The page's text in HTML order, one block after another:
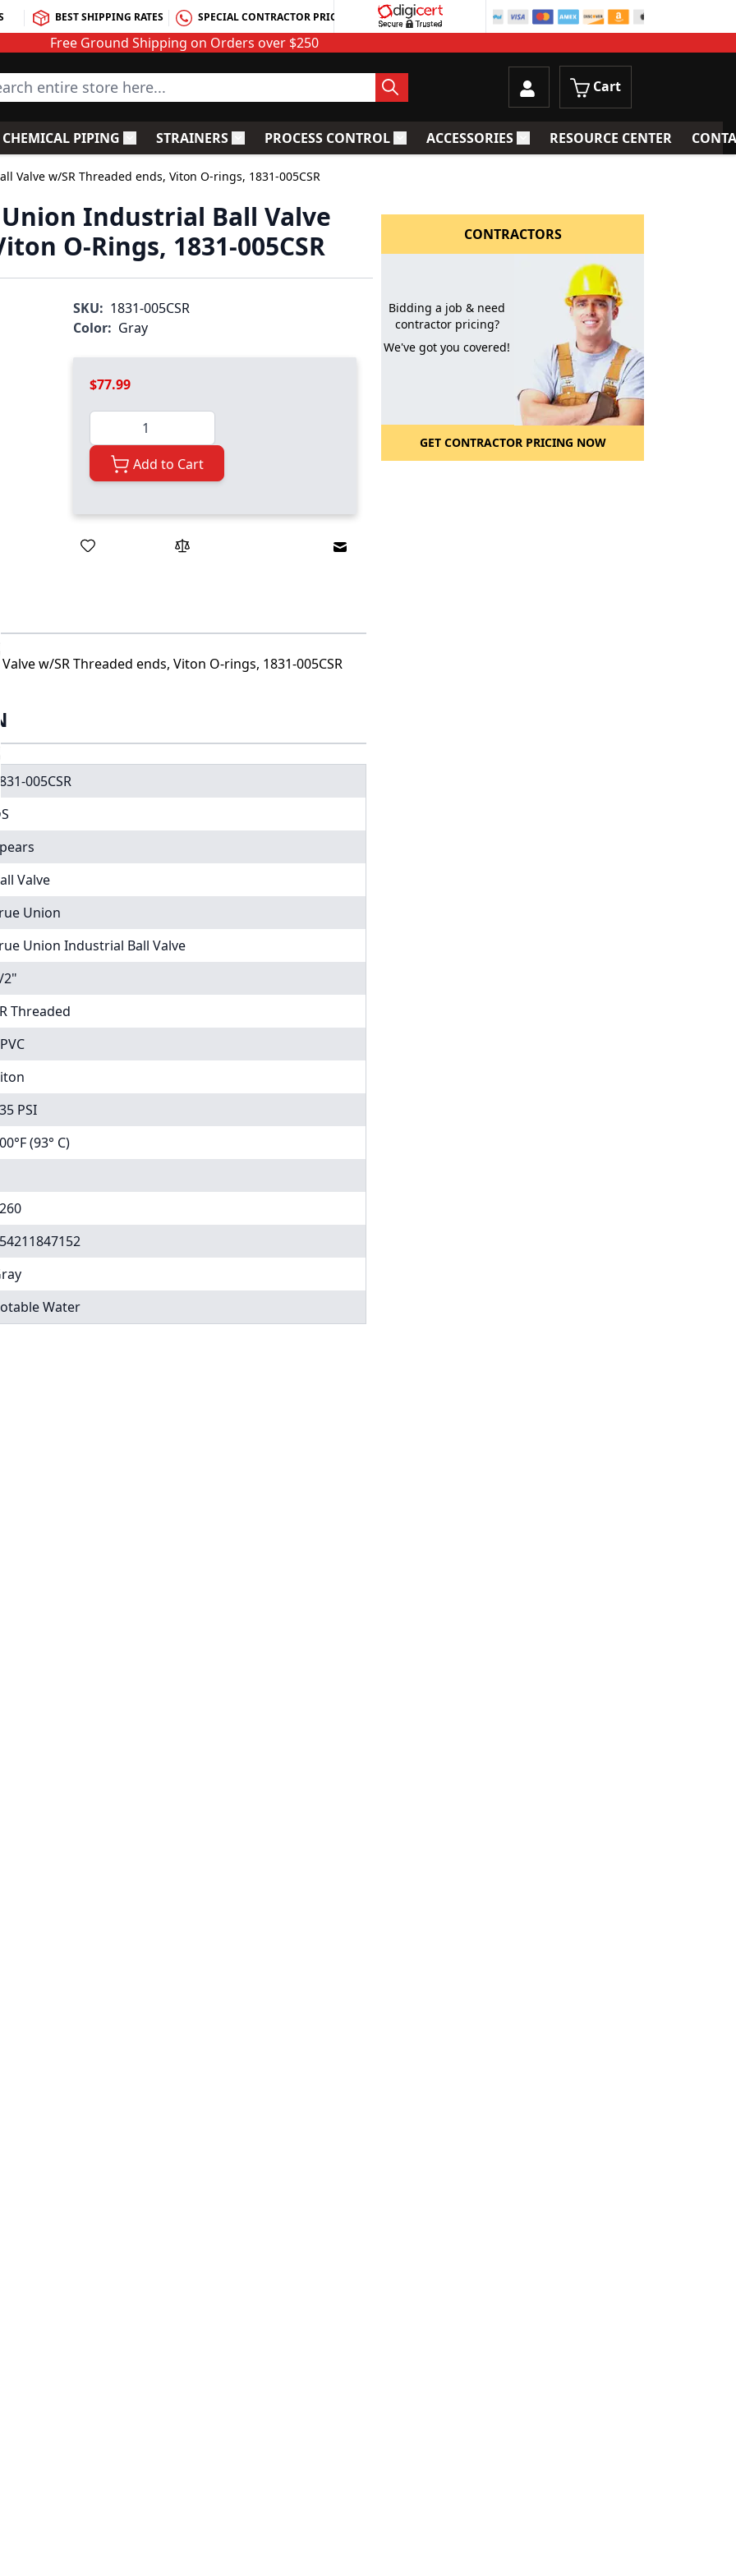
BEST SHIPPING RATES SPECIAL CONTRACTOR PRICING
Free Ground Shipping on Orders over $250
entire store here... Cart
Fittings
submenu for PVC Valves
CHEMICAL PIPING Toggle submenu for Chemical Piping
STRAINERSToggle submenu for Strainers
PROCESS CONTROLToggle submenu for Process Control
ACCESSORIESToggle submenu for Accessories
RESOURCE CENTER
Valve w/SR Threaded ends, Viton O-rings, 1831-005CSR
Union Industrial Ball Valve
O-Rings, 1831-005CSR
SKU: 1831-005CSR
Color: Gray
$77.99
Quantity
Add to Cart
Email to a Friend
w/SR Threaded ends, Viton O-rings, 1831-005CSR
005CSR
Valve
Union
Union Industrial Ball Valve
2"
Threaded
PSI
(93° C)
Water
CONTRACTORS
Bidding a job & need
contractor pricing?
We've got you covered!
GET CONTRACTOR PRICING NOW